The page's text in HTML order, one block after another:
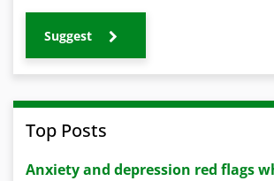
Suggest
Top Posts
Anxiety and depression red flags